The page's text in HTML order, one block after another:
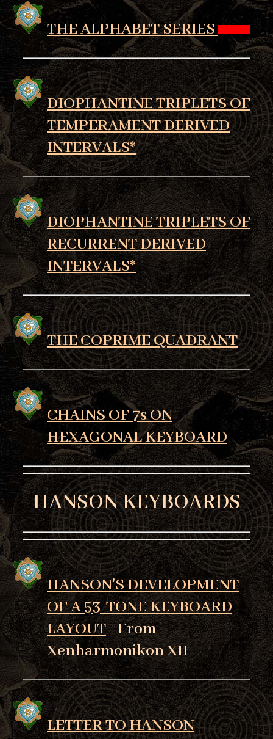
THE ALPHABET SERIES
DIOPHANTINE TRIPLETS OF
TEMPERAMENT DERIVED
INTERVALS*
DIOPHANTINE TRIPLETS OF
RECURRENT DERIVED
INTERVALS*
THE COPRIME QUADRANT
CHAINS OF 7s ON
HEXAGONAL KEYBOARD
HANSON KEYBOARDS
HANSON'S DEVELOPMENT
OF A 53-TONE KEYBOARD
LAYOUT- From
Xenharmonikon XII
LETTER TO HANSON